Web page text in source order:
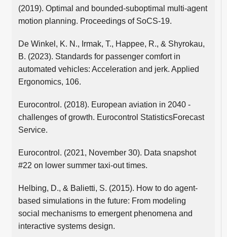
(2019). Optimal and bounded-suboptimal multi-agent
motion planning. Proceedings of SoCS-19.
De Winkel, K. N., Irmak, T., Happee, R., & Shyrokau,
B. (2023). Standards for passenger comfort in
automated vehicles: Acceleration and jerk. Applied
Ergonomics, 106.
Eurocontrol. (2018). European aviation in 2040 -
challenges of growth. Eurocontrol StatisticsForecast
Service.
Eurocontrol. (2021, November 30). Data snapshot
#22 on lower summer taxi-out times.
Helbing, D., & Balietti, S. (2015). How to do agent-
based simulations in the future: From modeling
social mechanisms to emergent phenomena and
interactive systems design.